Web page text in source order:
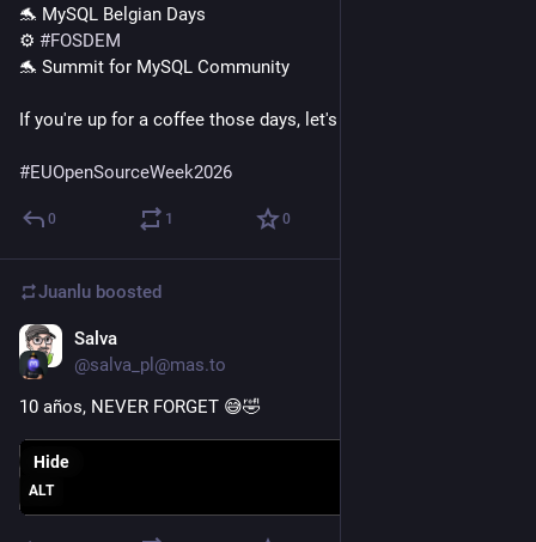
🐬 MySQL Belgian Days
⚙️ #FOSDEM
🐬 Summit for MySQL Community
If you're up for a coffee those days, let's chat!
#EUOpenSourceWeek2026
0 1 0
Juanlu boosted
Salva
@salva_pl@mas.to
10 años, NEVER FORGET 😅🤣
ALT
Hide